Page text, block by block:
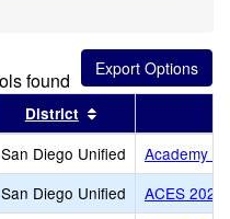
the
search
found
header
results by this header
District
San Diego Unified
Academy
San Diego Unified
ACES 2020